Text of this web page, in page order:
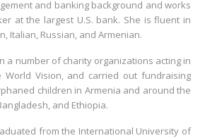
and banking background and works
at the largest U.S. bank. She is fluent in
Italian, Russian, and Armenian.
a number of charity organizations acting in
World Vision, and carried out fundraising
children in Armenia and around the
and Ethiopia.
from the International University of